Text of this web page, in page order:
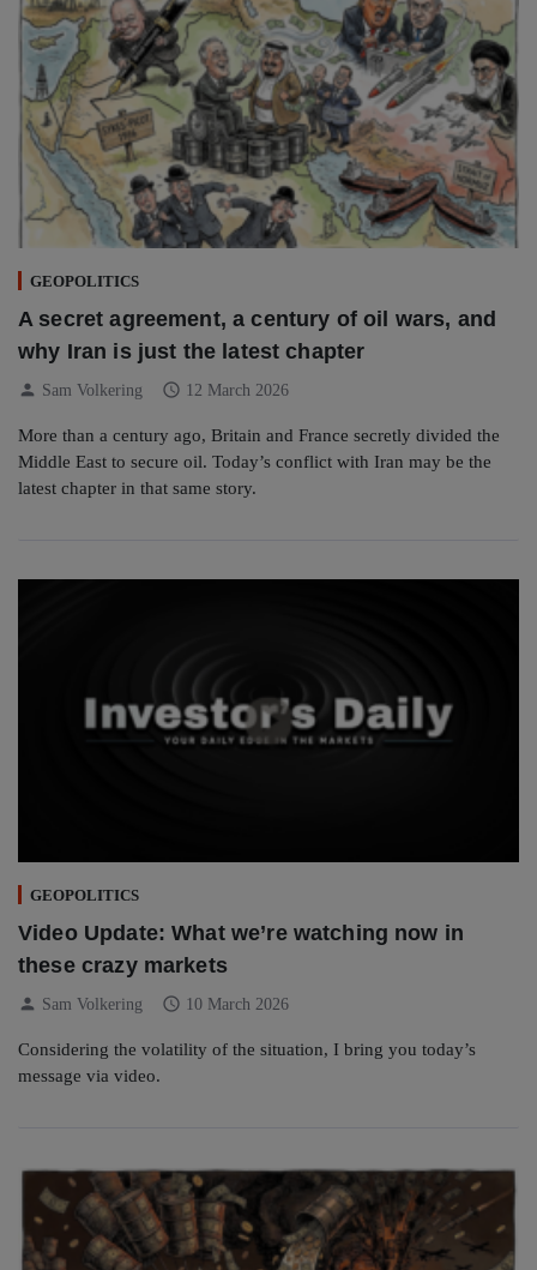
GEOPOLITICS
A secret agreement, a century of oil wars, and
why Iran is just the latest chapter
person Sam Volkering schedule 12 March 2026
More than a century ago, Britain and France secretly divided the
Middle East to secure oil. Today’s conflict with Iran may be the
latest chapter in that same story.
GEOPOLITICS
Video Update: What we’re watching now in
these crazy markets
person Sam Volkering schedule 10 March 2026
Considering the volatility of the situation, I bring you today’s
message via video.